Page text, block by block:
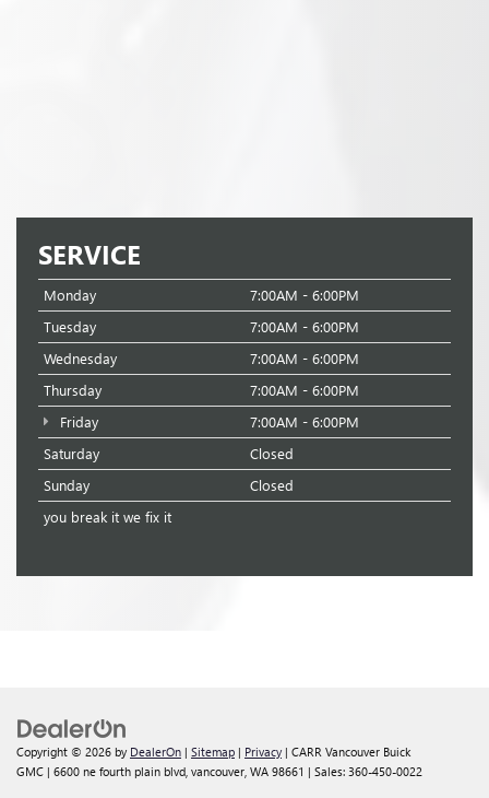
SERVICE
Monday
7:00AM - 6:00PM
Tuesday
7:00AM - 6:00PM
Wednesday
7:00AM - 6:00PM
Thursday
7:00AM - 6:00PM
Friday
7:00AM - 6:00PM
Saturday
Closed
Sunday
Closed
you break it we fix it
Copyright © 2026 by DealerOn | Sitemap | Privacy | CARR Vancouver Buick
GMC | 6600 ne fourth plain blvd, vancouver, WA 98661 | Sales: 360-450-0022